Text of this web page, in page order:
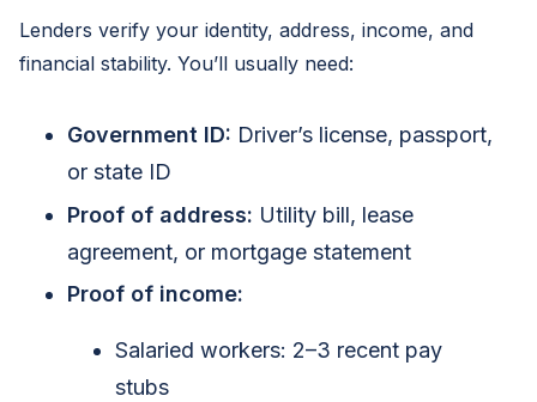
Lenders verify your identity, address, income, and
financial stability. You’ll usually need:
Government ID: Driver’s license, passport,
or state ID
Proof of address: Utility bill, lease
agreement, or mortgage statement
Proof of income:
Salaried workers: 2–3 recent pay
stubs